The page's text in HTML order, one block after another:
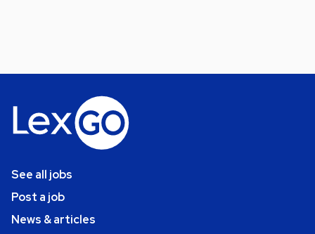
See all jobs
Post a job
News & articles